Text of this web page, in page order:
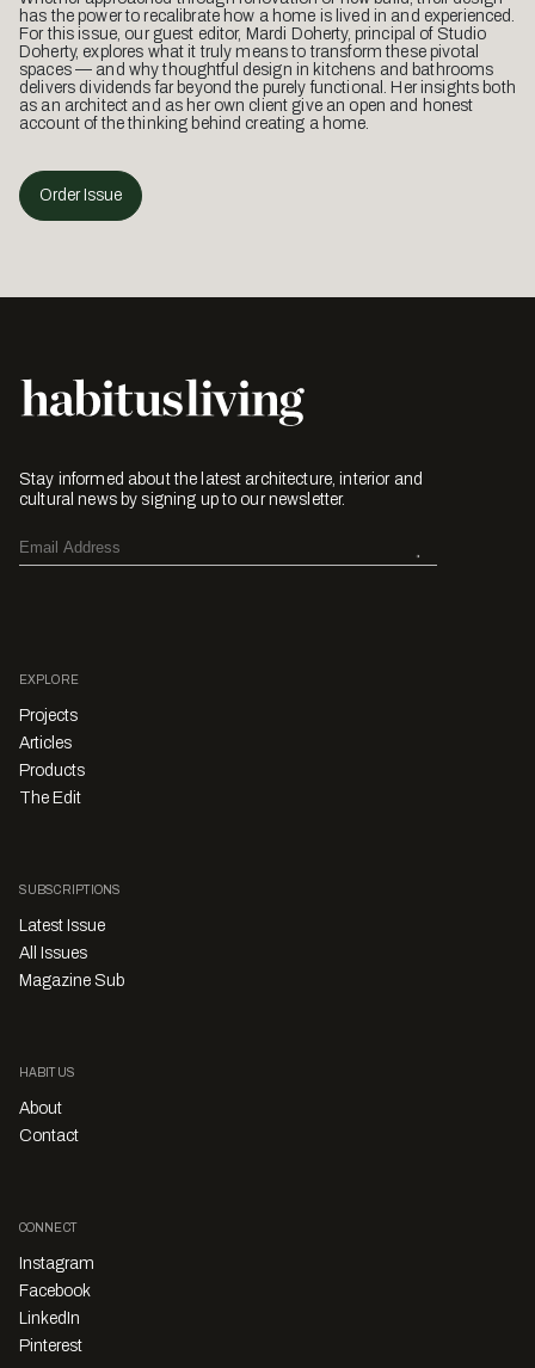
has the power to recalibrate how a home is lived in and experienced.
For this issue, our guest editor, Mardi Doherty, principal of Studio
Doherty, explores what it truly means to transform these pivotal
spaces — and why thoughtful design in kitchens and bathrooms
delivers dividends far beyond the purely functional. Her insights both
as an architect and as her own client give an open and honest
account of the thinking behind creating a home.
Order Issue
Stay informed about the latest architecture, interior and
cultural news by signing up to our newsletter.
EXPLORE
Projects
Articles
Products
The Edit
SUBSCRIPTIONS
Latest Issue
All Issues
Magazine Sub
HABITUS
About
Contact
CONNECT
Instagram
Facebook
LinkedIn
Pinterest